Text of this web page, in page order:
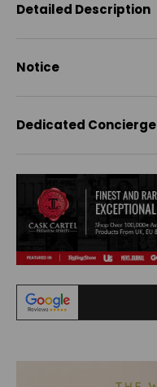
Detailed Description
Notice
Dedicated Concierge